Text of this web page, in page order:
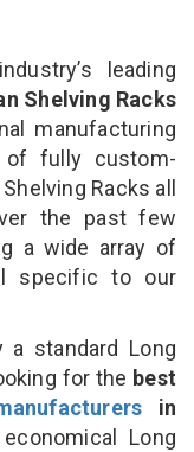
leading
Shelving Racks
manufacturing
fully custom-
Racks all
the past few
a wide array of
specific to our
a standard Long
for the best
in
Long